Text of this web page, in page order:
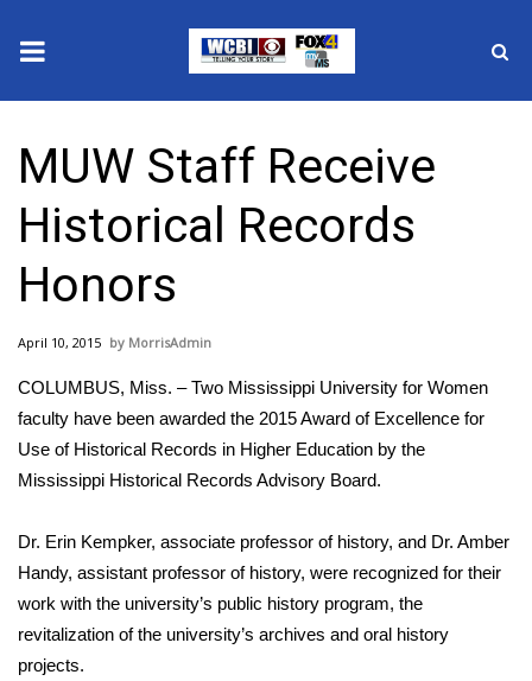
2025 Municipal Elections
Crime
Local News
National/World News
MidMorning with WCBI
Sunrise & Midday Guests
WCBI Sunrise Saturday
Sports
2026 High School Football Tour
MUW Staff Receive
Historical Records
Honors
April 10, 2015 MorrisAdmin
COLUMBUS, Miss. – Two Mississippi University for Women
faculty have been awarded the 2015 Award of Excellence for
Use of Historical Records in Higher Education by the
Mississippi Historical Records Advisory Board.
Dr. Erin Kempker, associate professor of history, and Dr. Amber
Handy, assistant professor of history, were recognized for their
work with the university’s public history program, the
revitalization of the university’s archives and oral history
projects.